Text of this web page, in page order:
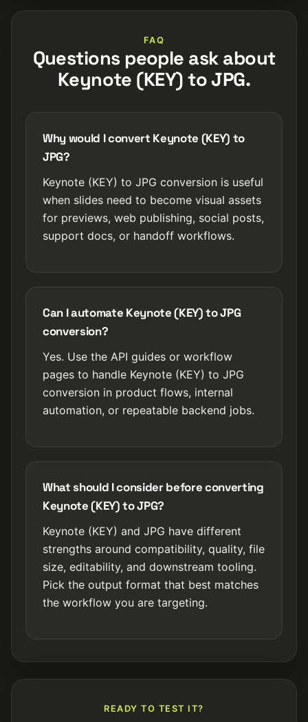
FAQ
Questions people ask about
Keynote (KEY) to JPG.
Why would I convert Keynote (KEY) to
JPG?
Keynote (KEY) to JPG conversion is useful
when slides need to become visual assets
for previews, web publishing, social posts,
support docs, or handoff workflows.
Can I automate Keynote (KEY) to JPG
conversion?
Yes. Use the API guides or workflow
pages to handle Keynote (KEY) to JPG
conversion in product flows, internal
automation, or repeatable backend jobs.
What should I consider before converting
Keynote (KEY) to JPG?
Keynote (KEY) and JPG have different
strengths around compatibility, quality, file
size, editability, and downstream tooling.
Pick the output format that best matches
the workflow you are targeting.
READY TO TEST IT?